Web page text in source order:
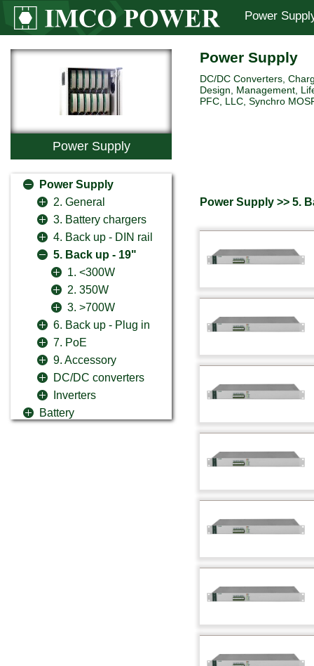
Power
Power Supply
Power Supply
2. General
3. Battery chargers
4. Back up - DIN rail
5. Back up - 19"
1. <300W
2. 350W
3. >700W
6. Back up - Plug in
7. PoE
9. Accessory
DC/DC converters
Inverters
Battery
Power Supply
DC/DC Converters,
Design, Management,
PFC, LLC, Synchro
Power Supply >> 5.